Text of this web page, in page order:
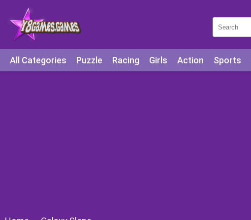
All Categories Puzzle Racing Girls Action Sports